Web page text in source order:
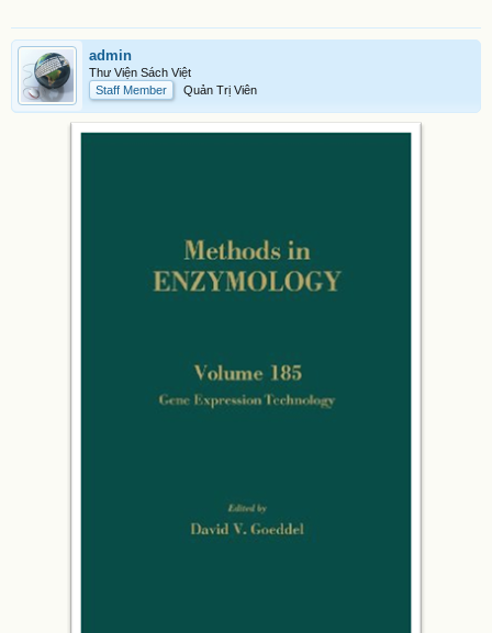
admin
Thư Viện Sách Việt
Staff Member
Quản Trị Viên